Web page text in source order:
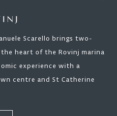
Scarello brings two-
heart of the Rovinj marina
experience with a
centre and St Catherine